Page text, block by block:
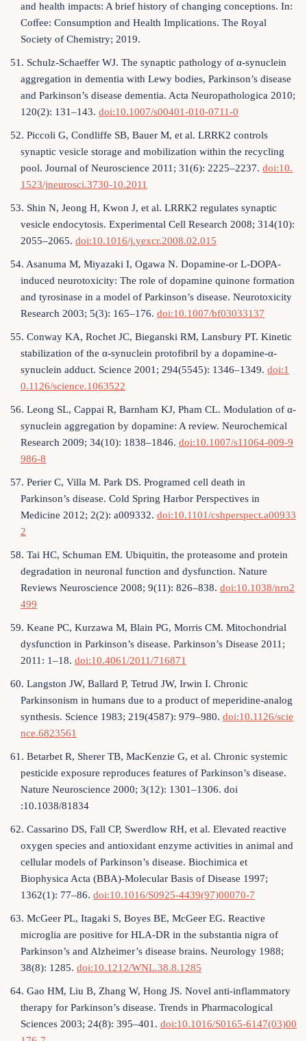
and health impacts: A brief history of changing conceptions. In:
Coﬀee: Consumption and Health Implications. The Royal
Society of Chemistry; 2019.
51. Schulz-Schaeffer WJ. The synaptic pathology of α-synuclein
aggregation in dementia with Lewy bodies, Parkinson’s disease
and Parkinson’s disease dementia. Acta Neuropathologica 2010;
120(2): 131–143. doi:10.1007/s00401-010-0711-0
52. Piccoli G, Condliffe SB, Bauer M, et al. LRRK2 controls
synaptic vesicle storage and mobilization within the recycling
pool. Journal of Neuroscience 2011; 31(6): 2225–2237. doi:10.
1523/jneurosci.3730-10.2011
53. Shin N, Jeong H, Kwon J, et al. LRRK2 regulates synaptic
vesicle endocytosis. Experimental Cell Research 2008; 314(10):
2055–2065. doi:10.1016/j.yexcr.2008.02.015
54. Asanuma M, Miyazaki I, Ogawa N. Dopamine-or L-DOPA-
induced neurotoxicity: The role of dopamine quinone formation
and tyrosinase in a model of Parkinson’s disease. Neurotoxicity
Research 2003; 5(3): 165–176. doi:10.1007/bf03033137
55. Conway KA, Rochet JC, Bieganski RM, Lansbury PT. Kinetic
stabilization of the α-synuclein protofibril by a dopamine-α-
synuclein adduct. Science 2001; 294(5545): 1346–1349. doi:1
0.1126/science.1063522
56. Leong SL, Cappai R, Barnham KJ, Pham CL. Modulation of α-
synuclein aggregation by dopamine: A review. Neurochemical
Research 2009; 34(10): 1838–1846. doi:10.1007/s11064-009-9
986-8
57. Perier C, Villa M. Park DS. Programed cell death in
Parkinson’s disease. Cold Spring Harbor Perspectives in
Medicine 2012; 2(2): a009332. doi:10.1101/cshperspect.a00933
2
58. Tai HC, Schuman EM. Ubiquitin, the proteasome and protein
degradation in neuronal function and dysfunction. Nature
Reviews Neuroscience 2008; 9(11): 826–838. doi:10.1038/nrn2
499
59. Keane PC, Kurzawa M, Blain PG, Morris CM. Mitochondrial
dysfunction in Parkinson’s disease. Parkinson’s Disease 2011;
2011: 1–18. doi:10.4061/2011/716871
60. Langston JW, Ballard P, Tetrud JW, Irwin I. Chronic
Parkinsonism in humans due to a product of meperidine-analog
synthesis. Science 1983; 219(4587): 979–980. doi:10.1126/scie
nce.6823561
61. Betarbet R, Sherer TB, MacKenzie G, et al. Chronic systemic
pesticide exposure reproduces features of Parkinson’s disease.
Nature Neuroscience 2000; 3(12): 1301–1306. doi
:10.1038/81834
62. Cassarino DS, Fall CP, Swerdlow RH, et al. Elevated reactive
oxygen species and antioxidant enzyme activities in animal and
cellular models of Parkinson’s disease. Biochimica et
Biophysica Acta (BBA)-Molecular Basis of Disease 1997;
1362(1): 77–86. doi:10.1016/S0925-4439(97)00070-7
63. McGeer PL, Itagaki S, Boyes BE, McGeer EG. Reactive
microglia are positive for HLA‐DR in the substantia nigra of
Parkinson’s and Alzheimer’s disease brains. Neurology 1988;
38(8): 1285. doi:10.1212/WNL.38.8.1285
64. Gao HM, Liu B, Zhang W, Hong JS. Novel anti-inflammatory
therapy for Parkinson’s disease. Trends in Pharmacological
Sciences 2003; 24(8): 395–401. doi:10.1016/S0165-6147(03)00